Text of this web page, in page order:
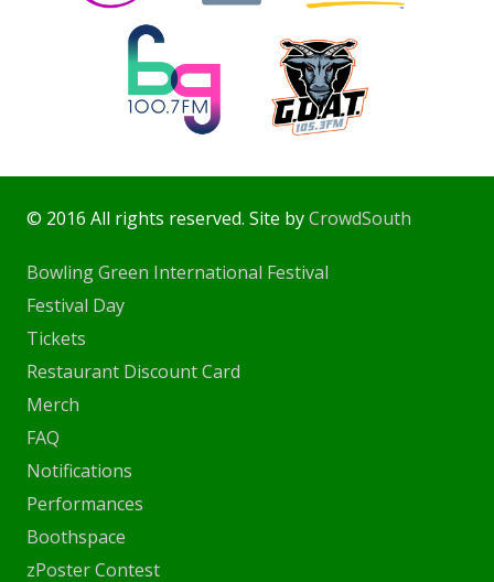
© 2016 All rights reserved. Site byCrowdSouth
Bowling Green International Festival
Festival Day
Tickets
Restaurant Discount Card
Merch
FAQ
Notifications
Performances
Boothspace
zPoster Contest